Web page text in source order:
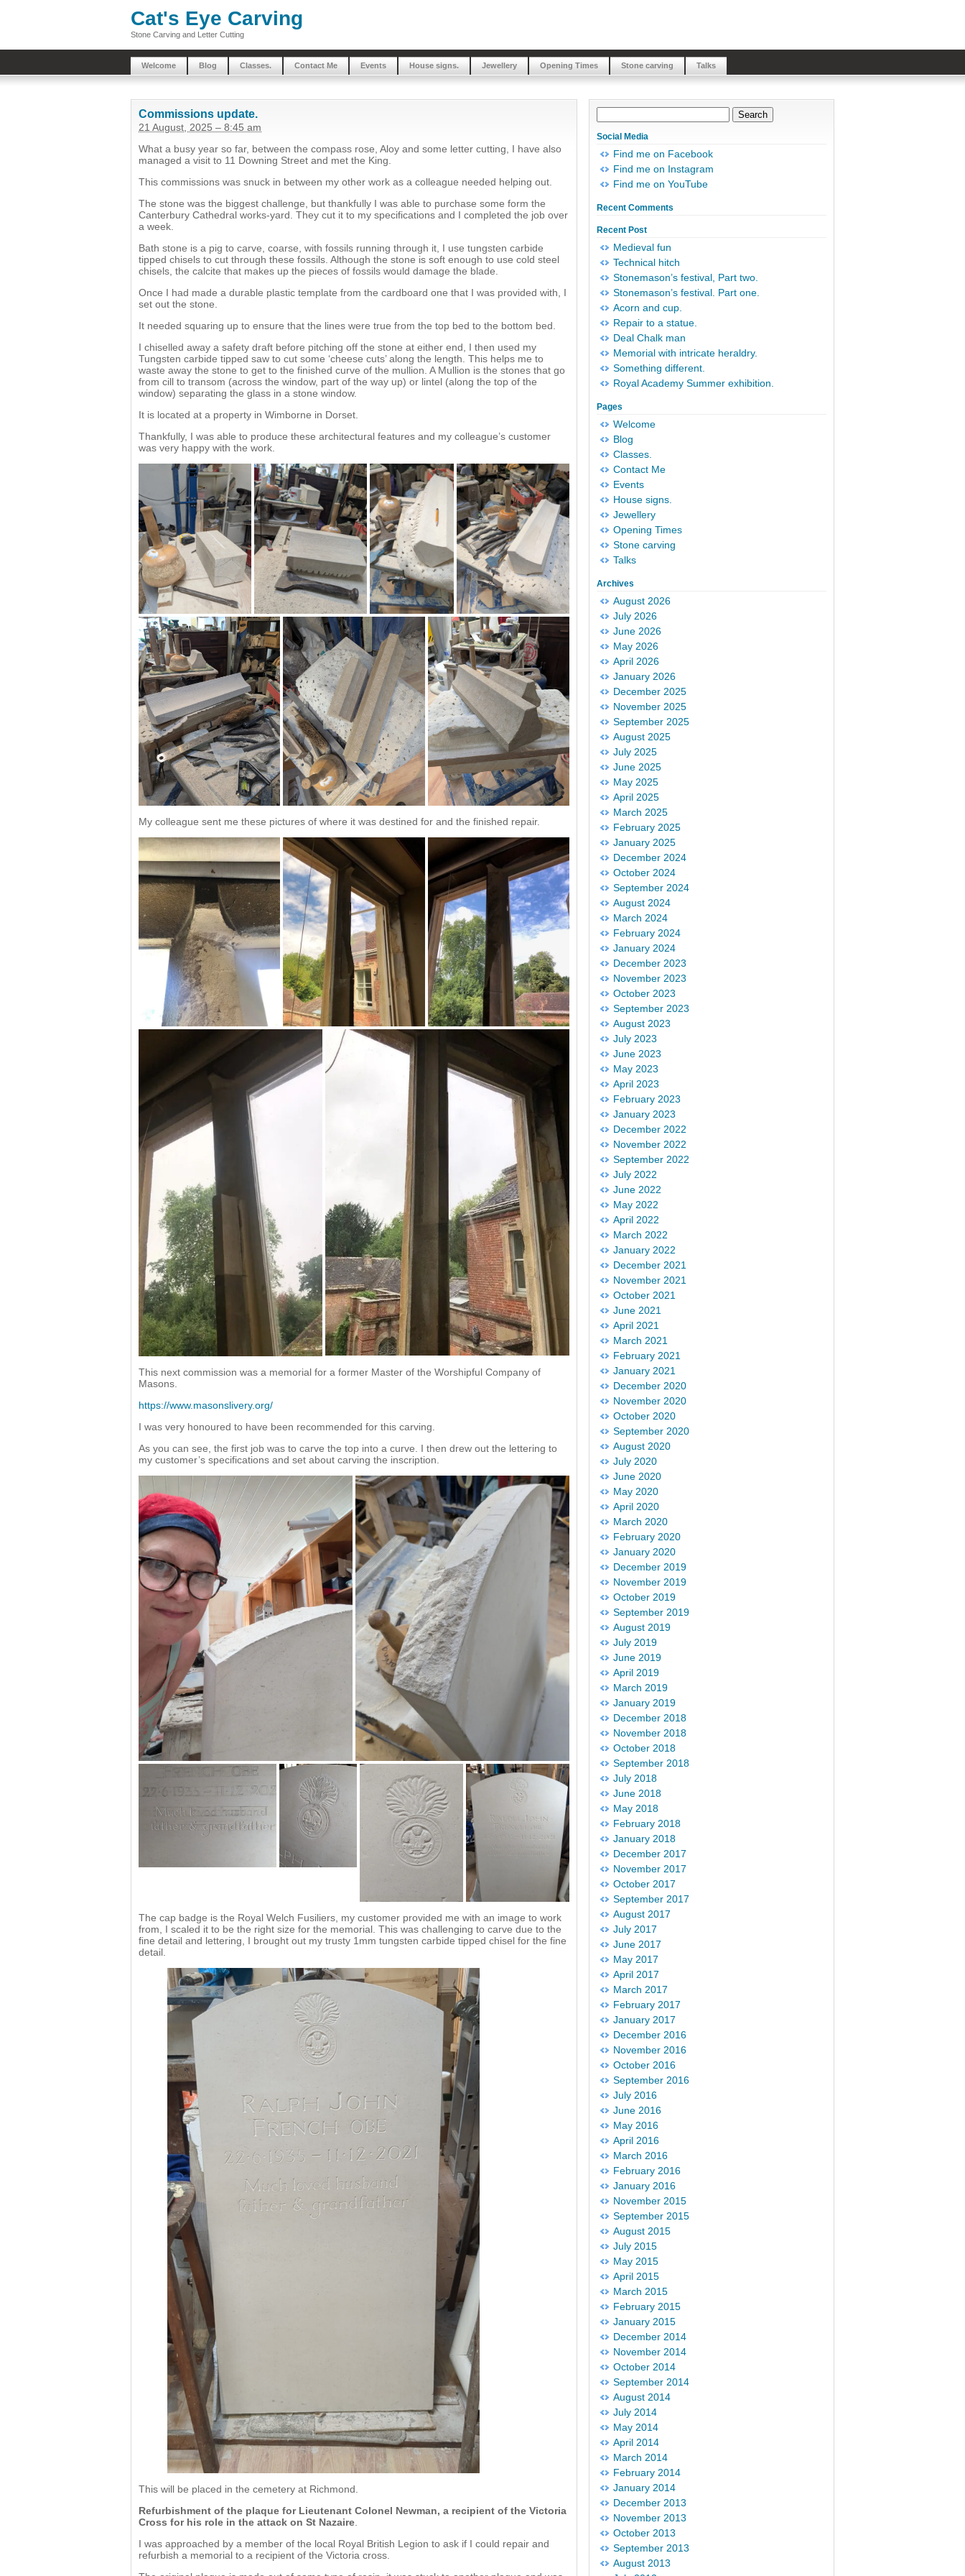
Cat's Eye Carving
Stone Carving and Letter Cutting
Welcome Blog Classes. Contact Me Events House signs. Jewellery Opening Times Stone carving Talks
Commissions update.
21 August, 2025 – 8:45 am
What a busy year so far, between the compass rose, Aloy and some letter cutting, I have also
managed a visit to 11 Downing Street and met the King.
This commissions was snuck in between my other work as a colleague needed helping out.
The stone was the biggest challenge, but thankfully I was able to purchase some form the
Canterbury Cathedral works-yard. They cut it to my specifications and I completed the job over
a week.
Bath stone is a pig to carve, coarse, with fossils running through it, I use tungsten carbide
tipped chisels to cut through these fossils. Although the stone is soft enough to use cold steel
chisels, the calcite that makes up the pieces of fossils would damage the blade.
Once I had made a durable plastic template from the cardboard one that I was provided with, I
set out the stone.
It needed squaring up to ensure that the lines were true from the top bed to the bottom bed.
I chiselled away a safety draft before pitching off the stone at either end, I then used my
Tungsten carbide tipped saw to cut some ‘cheese cuts’ along the length. This helps me to
waste away the stone to get to the finished curve of the mullion. A Mullion is the stones that go
from cill to transom (across the window, part of the way up) or lintel (along the top of the
window) separating the glass in a stone window.
It is located at a property in Wimborne in Dorset.
Thankfully, I was able to produce these architectural features and my colleague’s customer
was very happy with the work.
My colleague sent me these pictures of where it was destined for and the finished repair.
This next commission was a memorial for a former Master of the Worshipful Company of
Masons.
https://www.masonslivery.org/
I was very honoured to have been recommended for this carving.
As you can see, the first job was to carve the top into a curve. I then drew out the lettering to
my customer’s specifications and set about carving the inscription.
The cap badge is the Royal Welch Fusiliers, my customer provided me with an image to work
from, I scaled it to be the right size for the memorial. This was challenging to carve due to the
fine detail and lettering, I brought out my trusty 1mm tungsten carbide tipped chisel for the fine
detail.
This will be placed in the cemetery at Richmond.
Refurbishment of the plaque for Lieutenant Colonel Newman, a recipient of the Victoria
Cross for his role in the attack on St Nazaire
I was approached by a member of the local Royal British Legion to ask if I could repair and
refurbish a memorial to a recipient of the Victoria cross.
Social Media
Find me on Facebook
Find me on Instagram
Find me on YouTube
Recent Comments
Recent Post
Medieval fun
Technical hitch
Stonemason’s festival, Part two.
Stonemason’s festival. Part one.
Acorn and cup.
Repair to a statue.
Deal Chalk man
Memorial with intricate heraldry.
Something different.
Royal Academy Summer exhibition.
Pages
Welcome
Blog
Classes.
Contact Me
Events
House signs.
Jewellery
Opening Times
Stone carving
Talks
Archives
August 2026
July 2026
June 2026
May 2026
April 2026
January 2026
December 2025
November 2025
September 2025
August 2025
July 2025
June 2025
May 2025
April 2025
March 2025
February 2025
January 2025
December 2024
October 2024
September 2024
August 2024
March 2024
February 2024
January 2024
December 2023
November 2023
October 2023
September 2023
August 2023
July 2023
June 2023
May 2023
April 2023
February 2023
January 2023
December 2022
November 2022
September 2022
July 2022
June 2022
May 2022
April 2022
March 2022
January 2022
December 2021
November 2021
October 2021
June 2021
April 2021
March 2021
February 2021
January 2021
December 2020
November 2020
October 2020
September 2020
August 2020
July 2020
June 2020
May 2020
April 2020
March 2020
February 2020
January 2020
December 2019
November 2019
October 2019
September 2019
August 2019
July 2019
June 2019
April 2019
March 2019
January 2019
December 2018
November 2018
October 2018
September 2018
July 2018
June 2018
May 2018
February 2018
January 2018
December 2017
November 2017
October 2017
September 2017
August 2017
July 2017
June 2017
May 2017
April 2017
March 2017
February 2017
January 2017
December 2016
November 2016
October 2016
September 2016
July 2016
June 2016
May 2016
April 2016
March 2016
February 2016
January 2016
November 2015
September 2015
August 2015
July 2015
May 2015
April 2015
March 2015
February 2015
January 2015
December 2014
November 2014
October 2014
September 2014
August 2014
July 2014
May 2014
April 2014
March 2014
February 2014
January 2014
December 2013
November 2013
October 2013
September 2013
August 2013